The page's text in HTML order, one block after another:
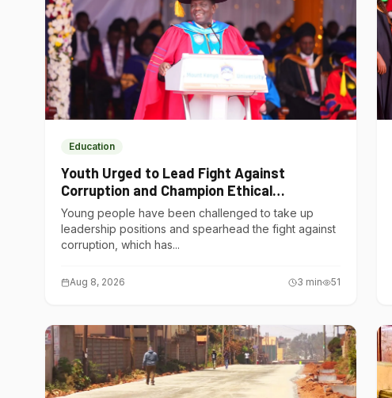
Education
Youth Urged to Lead Fight Against
Corruption and Champion Ethical
Governance
Young people have been challenged to take up
leadership positions and spearhead the fight against
corruption, which has...
Aug 8, 2026 3 min 51